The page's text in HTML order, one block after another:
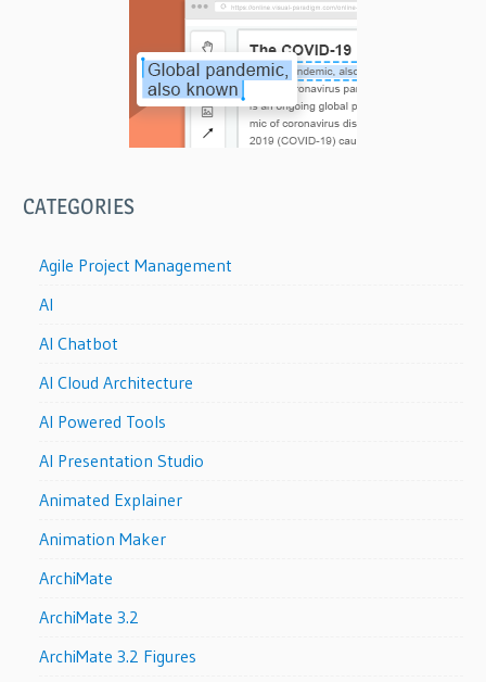
CATEGORIES
Agile Project Management
AI
AI Chatbot
AI Cloud Architecture
AI Powered Tools
AI Presentation Studio
Animated Explainer
Animation Maker
ArchiMate
ArchiMate 3.2
ArchiMate 3.2 Figures